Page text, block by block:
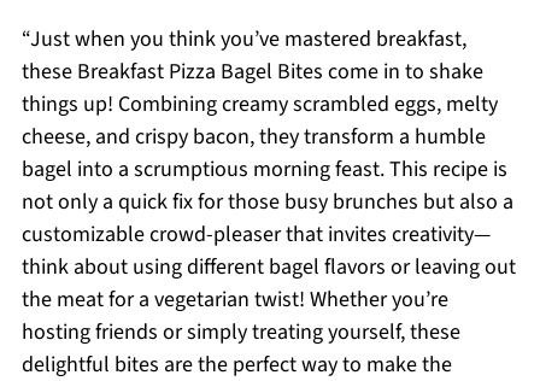
“Just when you think you’ve mastered breakfast,
these Breakfast Pizza Bagel Bites come in to shake
things up! Combining creamy scrambled eggs, melty
cheese, and crispy bacon, they transform a humble
bagel into a scrumptious morning feast. This recipe is
not only a quick fix for those busy brunches but also a
customizable crowd-pleaser that invites creativity—
think about using different bagel flavors or leaving out
the meat for a vegetarian twist! Whether you’re
hosting friends or simply treating yourself, these
delightful bites are the perfect way to make the